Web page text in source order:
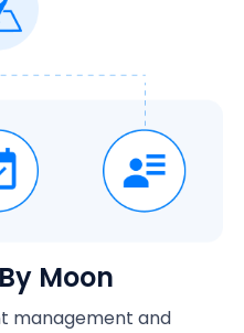
Moon
management and